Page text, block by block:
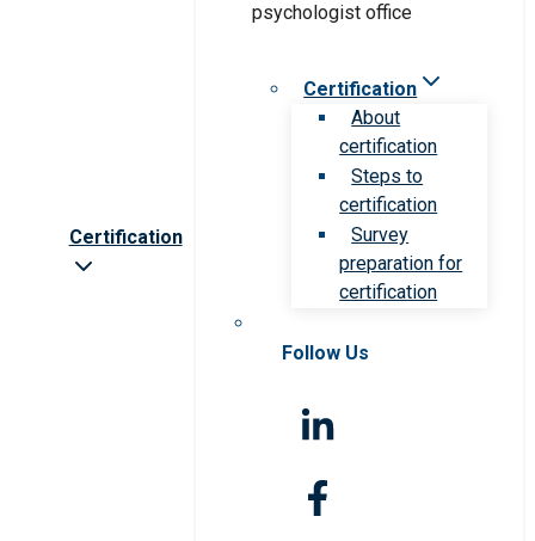
Certification
Certification
About
certification
Steps to
certification
Survey
preparation for
certification
Follow Us